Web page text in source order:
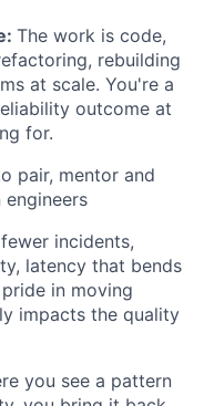
The work is code,
rebuilding
at scale. You're a
outcome at
for.
pair, mentor and
incidents,
latency that bends
in moving
impacts the quality
you see a pattern